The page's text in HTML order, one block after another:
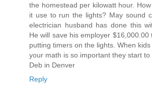
the homestead per kilowatt hour.
it use to run the lights? May sound
electrician husband has done this
He will save his employer
putting timers on the lights. When
your math is so important they start to
Deb in Denver
Reply